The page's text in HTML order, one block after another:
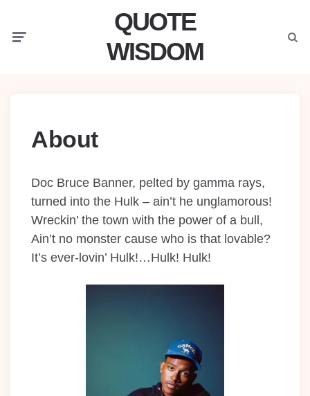
QUOTE
WISDOM
About
Doc Bruce Banner, pelted by gamma rays,
turned into the Hulk – ain’t he unglamorous!
Wreckin’ the town with the power of a bull,
Ain’t no monster cause who is that lovable?
It’s ever-lovin’ Hulk!…Hulk! Hulk!